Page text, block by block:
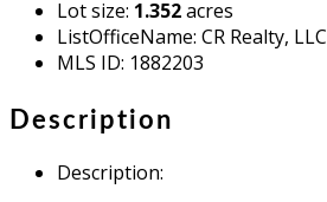
Lot size: 1.352acres
ListOfficeName: CR Realty, LLC
MLS ID: 1882203
Description
Description: